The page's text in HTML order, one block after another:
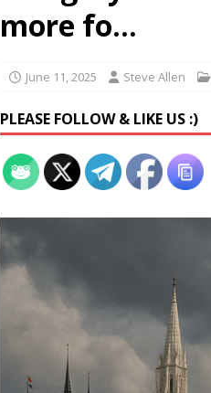
[ August 5, 2026 ]
[ August 6, 2026 ]
more fo…
June 11, 2025 Steve Allen
PLEASE FOLLOW & LIKE US :)